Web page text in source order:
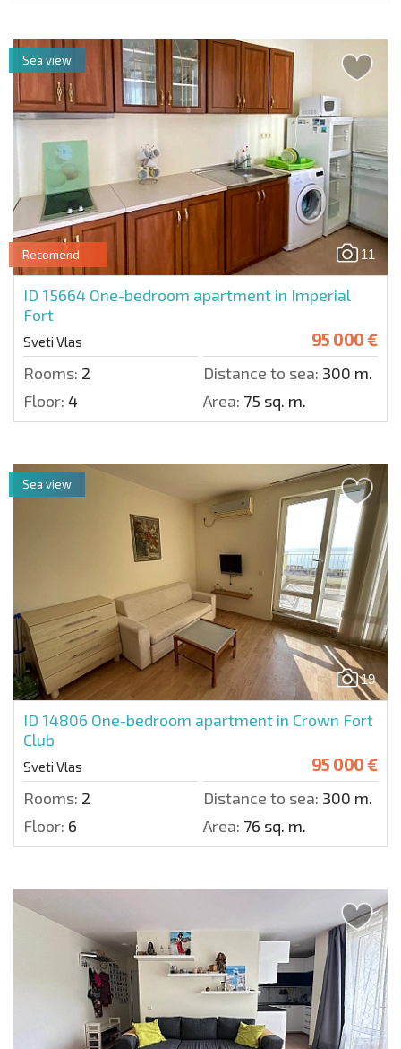
11
Recomend
ID 15664 One-bedroom apartment in Imperial
Fort
Sveti Vlas 95 000 €
Rooms: 2 Distance to sea: 300 m.
Floor: 4 Area: 75 sq. m.
Sea view
19
ID 14806 One-bedroom apartment in Crown Fort
Club
Sveti Vlas 95 000 €
Rooms: 2 Distance to sea: 300 m.
Floor: 6 Area: 76 sq. m.
Sea view